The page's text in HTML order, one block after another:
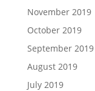
November 2019
October 2019
September 2019
August 2019
July 2019